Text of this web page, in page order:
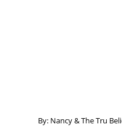
Listening to God –